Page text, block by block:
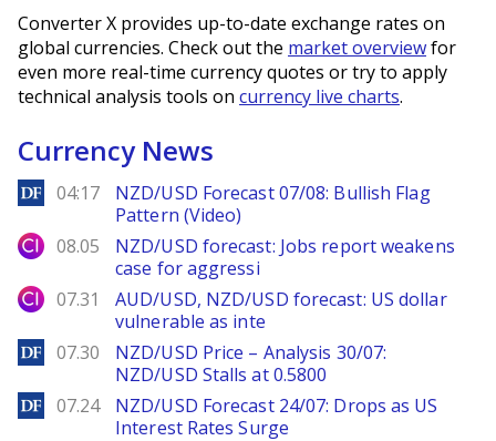
Converter X provides up-to-date exchange rates on
global currencies. Check out the market overviewfor
even more real-time currency quotes or try to apply
technical analysis tools on currency live charts.
Currency News
DailyForex
04:17
NZD/USD Forecast 07/08: Bullish Flag
Pattern (Video)
City Index
08.05
NZD/USD forecast: Jobs report weakens
case for aggressi
City Index
07.31
AUD/USD, NZD/USD forecast: US dollar
vulnerable as inte
DailyForex
07.30
NZD/USD Price – Analysis 30/07:
NZD/USD Stalls at 0.5800
DailyForex
07.24
NZD/USD Forecast 24/07: Drops as US
Interest Rates Surge